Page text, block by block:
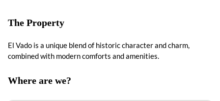
The Property
El Vado is a unique blend of historic character and charm,
combined with modern comforts and amenities.
Where are we?